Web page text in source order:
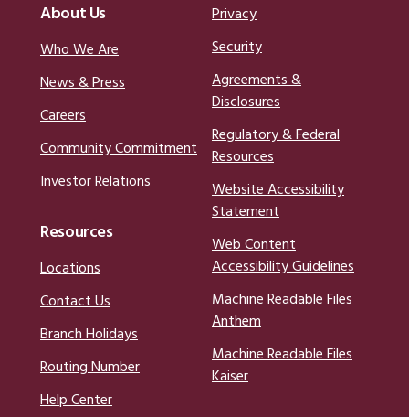
About Us
Who We Are
News & Press
Careers
Community Commitment
Investor Relations
Resources
Locations
Contact Us
Branch Holidays
Routing Number
Help Center
Privacy
Security
Agreements &
Disclosures
Regulatory & Federal
Resources
Website Accessibility
Statement
Web Content
Accessibility Guidelines
Machine Readable Files
Anthem
Machine Readable Files
Kaiser